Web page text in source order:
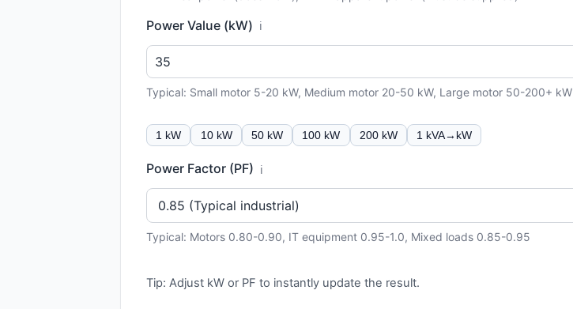
Power Value (kW) ℹ️
Typical: Small motor 5-20 kW, Medium motor 20-50 kW, Large motor 50-200+ kW
1 kW 10 kW 50 kW 100 kW 200 kW 1 kVA→kW
Power Factor (PF) ℹ️
Typical: Motors 0.80-0.90, IT equipment 0.95-1.0, Mixed loads 0.85-0.95
Tip: Adjust kW or PF to instantly update the result.